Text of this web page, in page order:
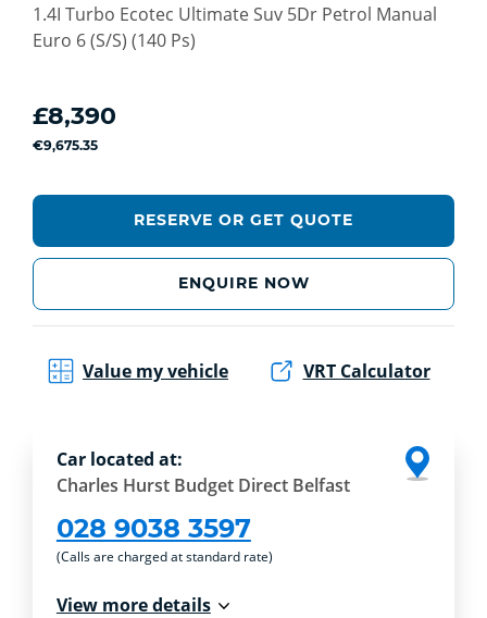
1.4I Turbo Ecotec Ultimate Suv 5Dr Petrol Manual
Euro 6 (S/S) (140 Ps)
£8,390
€9,675.35
RESERVE OR GET QUOTE
ENQUIRE NOW
Value my vehicle VRT Calculator
Car located at:
Charles Hurst Budget Direct Belfast
028 9038 3597
(Calls are charged at standard rate)
View more details